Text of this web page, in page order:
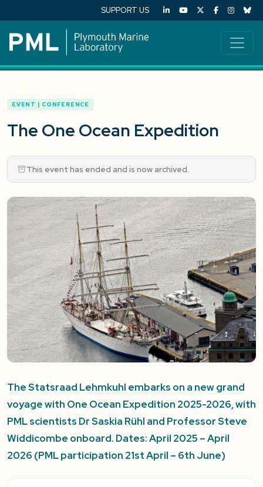
SUPPORT US
EVENT | CONFERENCE
The One Ocean Expedition
This event has ended and is now archived.
The Statsraad Lehmkuhl embarks on a new grand
voyage with One Ocean Expedition 2025-2026, with
PML scientists Dr Saskia Rühl and Professor Steve
Widdicombe onboard. Dates: April 2025 – April
2026 (PML participation 21st April – 6th June)